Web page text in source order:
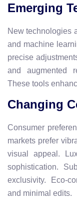
Emerging
New technologies
and machine
precise
and augmented
These tools
Changing
Consumer
markets prefer
visual appeal.
sophistication.
exclusivity. Eco-
and minimal edits.